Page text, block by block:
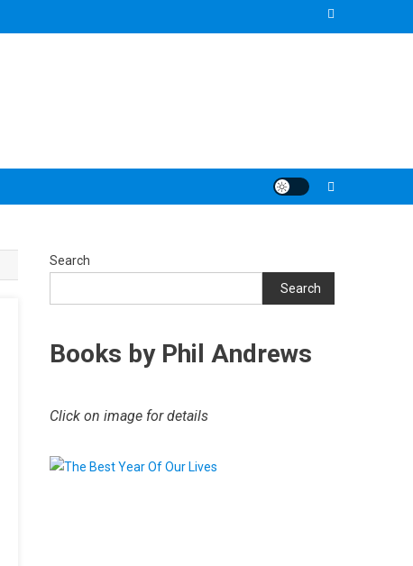
Search
Search
Books by Phil Andrews
Click on image for details